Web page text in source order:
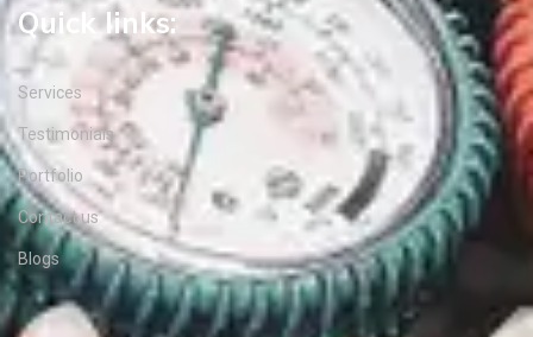
Quick links:
Services
Testimonials
Portfolio
Contact us
Blogs